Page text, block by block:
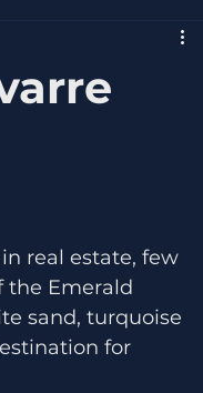
real estate, few
the Emerald
sand, turquoise
for